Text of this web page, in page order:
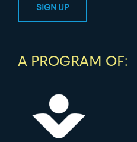
A PROGRAM OF: